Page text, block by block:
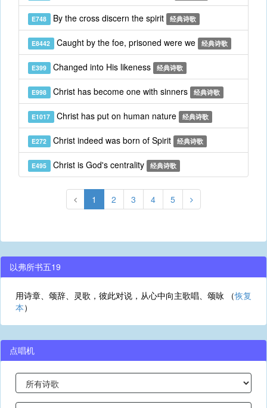
E748 By the cross discern the spirit 经典诗歌
E8442 Caught by the foe, prisoned were we 经典诗歌
E399 Changed into His likeness 经典诗歌
E998 Christ has become one with sinners 经典诗歌
E1017 Christ has put on human nature 经典诗歌
E272 Christ indeed was born of Spirit 经典诗歌
E495 Christ is God's centrality 经典诗歌
1 2 3 4 5
以弗所书五19
用诗章、颂辞、灵歌，彼此对说，从心中向主歌唱、颂咏 （恢复
本）
点唱机